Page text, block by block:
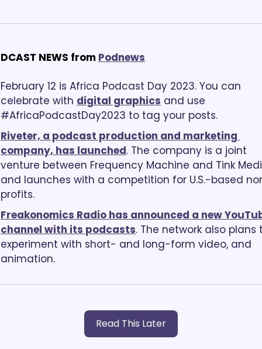
NEWS from Podnews
February 12 is Africa Podcast Day 2023. You can
celebrate with digital graphics and use
#AfricaPodcastDay2023 to tag your posts.
Riveter, a podcast production and marketing
company, has launched. The company is a joint
venture between Frequency Machine and Tink
and launches with a competition for U.S.-based
profits.
Freakonomics Radio has announced a new
channel with its podcasts. The network also plans
experiment with short- and long-form video, and
animation.
Read This Later